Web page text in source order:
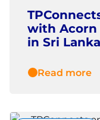
with Acorn
in Sri Lanka
Read more